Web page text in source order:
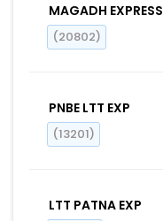
MAGADH EXPRESS
(20802)
PNBE LTT EXP
(13201)
LTT PATNA EXP